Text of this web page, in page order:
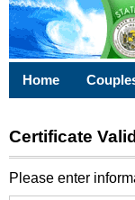
Home
Certificate
Please enter